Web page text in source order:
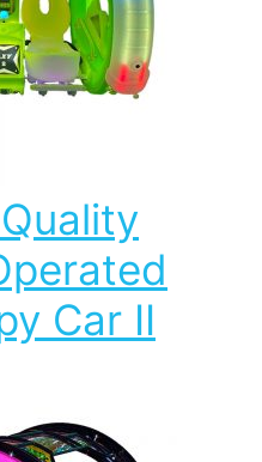
Car II